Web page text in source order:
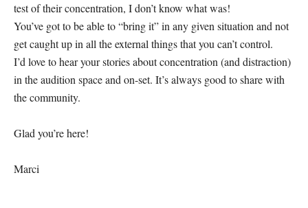
test of their concentration, I don’t know what was!
You’ve got to be able to “bring it” in any given situation and not
get caught up in all the external things that you can’t control.
I’d love to hear your stories about concentration (and distraction)
in the audition space and on-set. It’s always good to share with
the community.
Glad you’re here!
Marci